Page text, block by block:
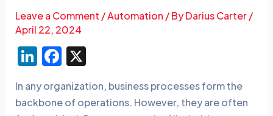
Leave a Comment /Automation / ByDarius Carter/
April 22, 2024
Li
k
F
a
c
X
In any organization, business processes form the
backbone of operations. However, they are often